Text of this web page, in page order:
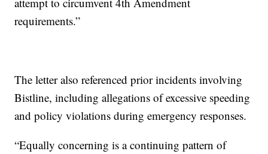
requirements.”
The letter also referenced prior incidents involving
Bistline, including allegations of excessive speeding
and policy violations during emergency responses.
“Equally concerning is a continuing pattern of